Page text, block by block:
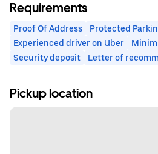
Requirements
Proof Of Address
Protected
Experienced driver on Uber
Security deposit
Letter of
Pickup location